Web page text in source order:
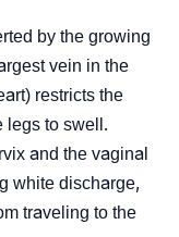
by the growing
vein in the
restricts the
legs to swell.
and the vaginal
white discharge,
traveling to the